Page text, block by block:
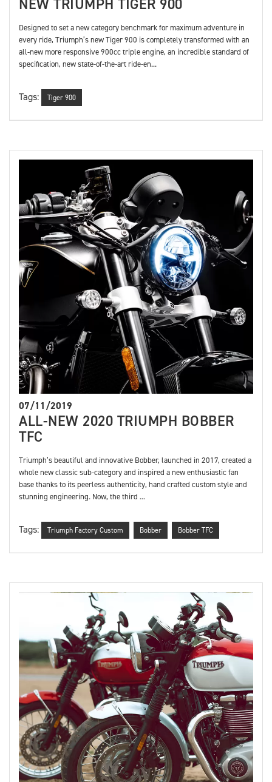
NEW TRIUMPH TIGER 900
Designed to set a new category benchmark for maximum adventure in
every ride, Triumph’s new Tiger 900 is completely transformed with an
all-new more responsive 900cc triple engine, an incredible standard of
specification, new state-of-the-art ride-en...
Tags: Tiger 900
07/11/2019
ALL-NEW 2020 TRIUMPH BOBBER
TFC
Triumph’s beautiful and innovative Bobber, launched in 2017, created a
whole new classic sub-category and inspired a new enthusiastic fan
base thanks to its peerless authenticity, hand crafted custom style and
stunning engineering. Now, the third ...
Tags: Triumph Factory Custom Bobber Bobber TFC